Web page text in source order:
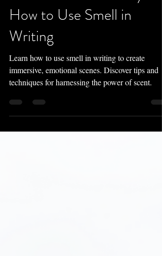
Write Scent-sationally:
How to Use Smell in
Writing
Learn how to use smell in writing to create
immersive, emotional scenes. Discover tips and
techniques for harnessing the power of scent.